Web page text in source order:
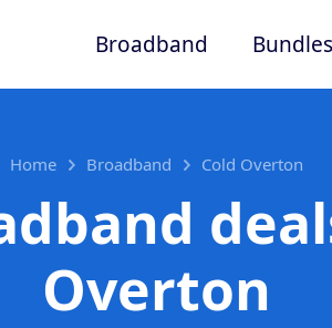
Broadband Bundles
Home Broadband Cold Overton
Overton